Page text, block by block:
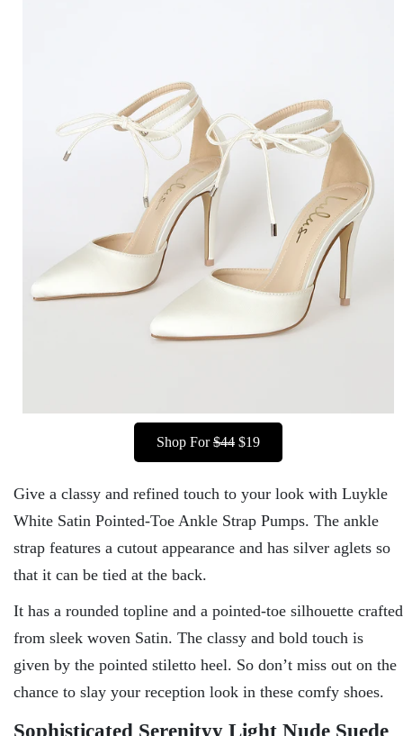
Shop For$44 $19
Give a classy and refined touch to your look with Luykle
White Satin Pointed-Toe Ankle Strap Pumps. The ankle
strap features a cutout appearance and has silver aglets so
that it can be tied at the back.
It has a rounded topline and a pointed-toe silhouette crafted
from sleek woven Satin. The classy and bold touch is
given by the pointed stiletto heel. So don’t miss out on the
chance to slay your reception look in these comfy shoes.
Sophisticated Serenityy Light Nude Suede